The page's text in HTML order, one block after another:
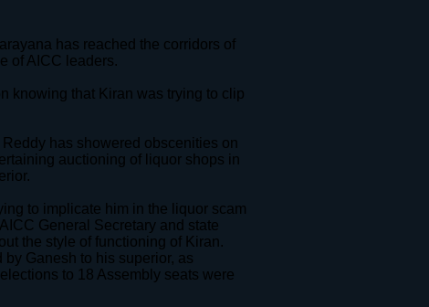
has reached the corridors of
of AICC leaders.
knowing that Kiran was trying to clip
has showered obscenities on
auctioning of liquor shops in
to implicate him in the liquor scam
General Secretary and state
the style of functioning of Kiran.
Ganesh to his superior, as
to 18 Assembly seats were